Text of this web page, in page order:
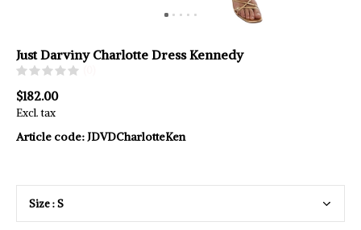
Just Darviny Charlotte Dress Kennedy
$182.00
Excl. tax
Article code: JDVDCharlotteKen